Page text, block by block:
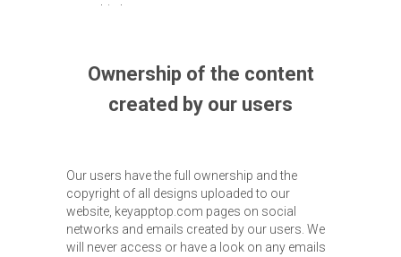
case this happens.
Ownership of the content
created by our users
Our users have the full ownership and the
copyright of all designs uploaded to our
website, keyapptop.com pages on social
networks and emails created by our users. We
will never access or have a look on any emails